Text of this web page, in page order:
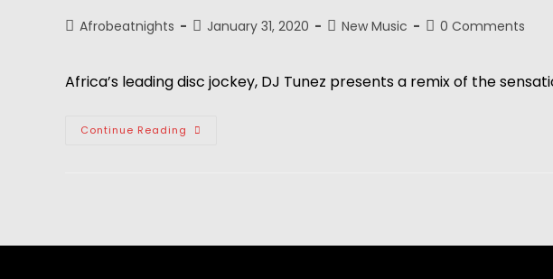
Afrobeatnights January 31, 2020 New Music 0 Comments
Africa’s leading disc jockey, DJ Tunez presents a remix of the
Continue Reading